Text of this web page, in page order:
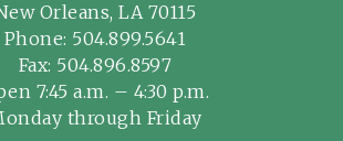
Orleans, LA 70115
Phone: 504.899.5641
Fax: 504.896.8597
7:45 a.m. – 4:30 p.m.
through Friday